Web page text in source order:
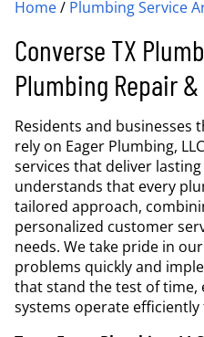
Home/ Plumbing Service
Converse TX
Plumbing Repair
Residents and businesses
rely on Eager Plumbing,
services that deliver
understands that every
tailored approach,
personalized customer
needs. We take pride in
problems quickly and
that stand the test of
systems operate